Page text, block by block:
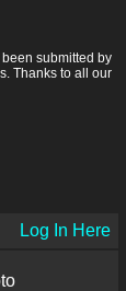
submitted by
Thanks to all our
Log In Here